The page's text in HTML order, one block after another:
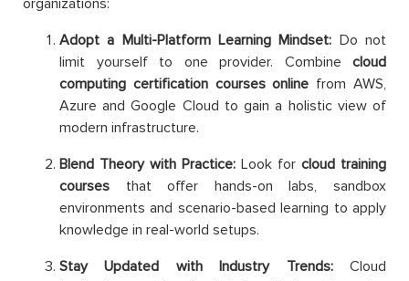
organizations:
Adopt a Multi-Platform Learning Mindset: Do not
limit yourself to one provider. Combine cloud
computing certification courses online from AWS,
Azure and Google Cloud to gain a holistic view of
modern infrastructure.
Blend Theory with Practice: Look for cloud training
courses that offer hands-on labs, sandbox
environments and scenario-based learning to apply
knowledge in real-world setups.
Stay Updated with Industry Trends: Cloud